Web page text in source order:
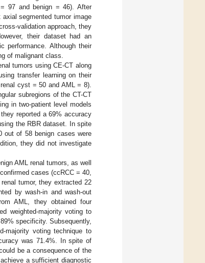
97 and benign = 46). After
segmented tumor image
validation approach, they
their dataset had an
performance. Although their
of malignant class.
tumors using CE-CT along
transfer learning on their
cyst = 50 and AML = 8).
subregions of the CT-CT
in two-patient level models
reported a 69% accuracy
the RBR dataset. In spite
out of 58 benign cases were
they did not investigate
AML renal tumors, as well
cases (ccRCC = 40,
tumor, they extracted 22
by wash-in and wash-out
AML, they obtained four
weighted-majority voting to
specificity. Subsequently,
majority voting technique to
was 71.4%. In spite of
be a consequence of the
a sufficient diagnostic